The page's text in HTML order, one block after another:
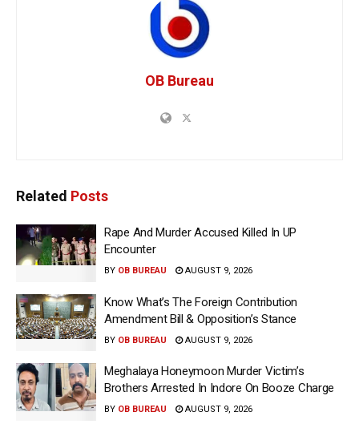
OB Bureau
Related Posts
Rape And Murder Accused Killed In UP
Encounter
BY OB BUREAU AUGUST 9, 2026
Know What’s The Foreign Contribution
Amendment Bill & Opposition’s Stance
BY OB BUREAU AUGUST 9, 2026
Meghalaya Honeymoon Murder Victim’s
Brothers Arrested In Indore On Booze Charge
BY OB BUREAU AUGUST 9, 2026